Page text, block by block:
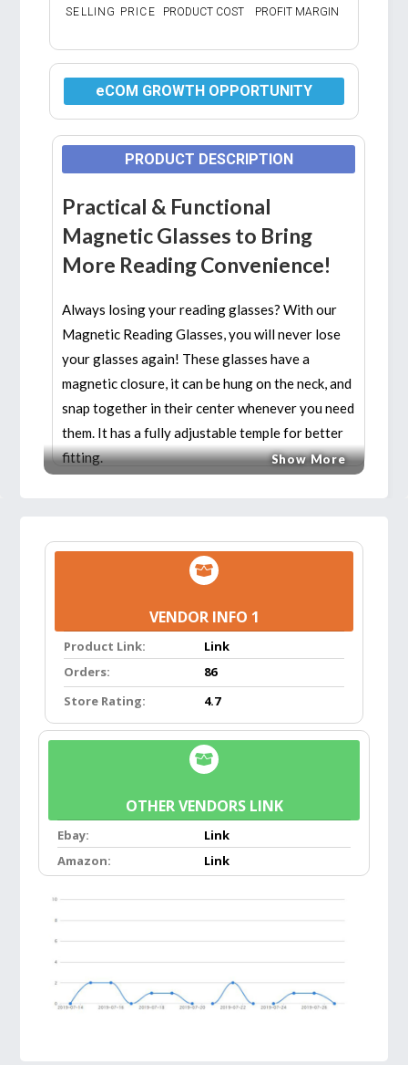
SELLING PRICE PRODUCT COST PROFIT MARGIN
eCOM GROWTH OPPORTUNITY
PRODUCT DESCRIPTION
Practical & Functional
Magnetic Glasses to Bring
More Reading Convenience!
Always losing your reading glasses? With our
Magnetic Reading Glasses, you will never lose
your glasses again! These glasses have a
magnetic closure, it can be hung on the neck, and
snap together in their center whenever you need
them. It has a fully adjustable temple for better
fitting.
service life. It uses soft materials to make it easy
to bend and quake-resistant but not easy to
need!
Features:
SIMPLE TO USE:Putting them on is simple.
Place the frames close together and the
magnets will draw together at the bridge.
the magnets apart and the glasses will hang
comfortably around your neck. That way you
know exactly where they are when you need
HIGH QUALITY:Superb durability and
craftsmanship ensure your reading glasses
are equipped for daily and long-term use.
Show More
VENDOR INFO 1
Product Link:
Orders:
Store Rating:
Link
86
4.7
OTHER VENDORS LINK
Ebay:
Amazon:
Link
Link